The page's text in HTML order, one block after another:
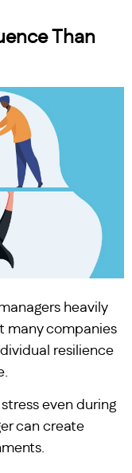
Than
heavily
many companies
resilience
even during
can create